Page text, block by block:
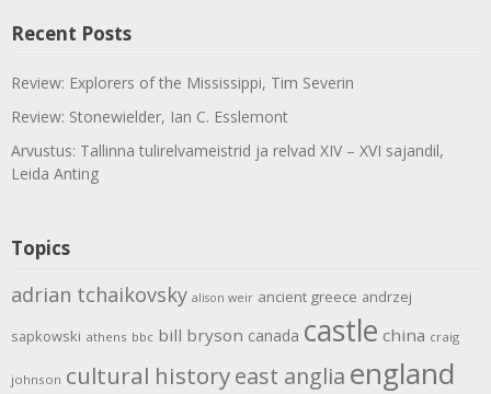
Recent Posts
Review: Explorers of the Mississippi, Tim Severin
Review: Stonewielder, Ian C. Esslemont
Arvustus: Tallinna tulirelvameistrid ja relvad XIV – XVI sajandil,
Leida Anting
Topics
adrian tchaikovsky alison weir ancient greece andrzej
sapkowski athens bbc bill bryson canada castle china craig
johnson cultural historyeast anglia england